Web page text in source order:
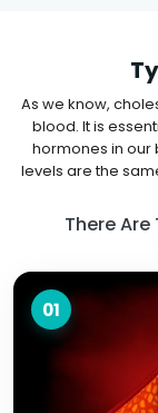
As we know,
blood. It is
hormones in our
levels are the
There
01